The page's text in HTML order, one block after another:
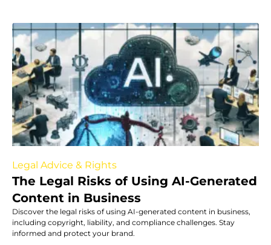
Legal Advice & Rights
The Legal Risks of Using AI-Generated
Content in Business
Discover the legal risks of using AI-generated content in business,
including copyright, liability, and compliance challenges. Stay
informed and protect your brand.